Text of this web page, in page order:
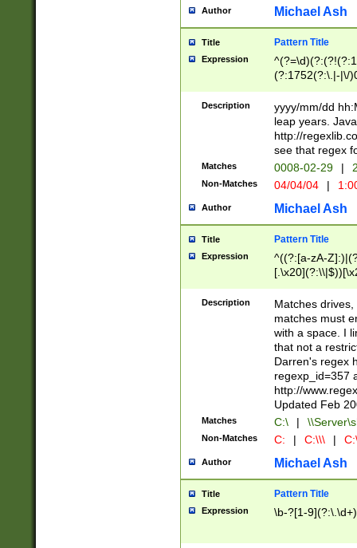
[0-
Author Michael Ash
Title Pattern Title
Expression
(?:1752(?:\.|-|\/
(\d{4})([-\/
Description
yyyy/mm/dd
leap years.
http://
see that regex
Matches 0008-02-29 |
Non-Matches 04/04/04 |
Author Michael Ash
Title Pattern Title
Expression
^((?:[a-zA-
.]$)[\x20-
{2,15}))?$
Description
Matches
matches must
with a space. I
that not a
Darren's regex
regexp_id=357
http://
Updated Feb
Matches C:\ |
Non-Matches C: | C:\\\ |
Author Michael Ash
Title Pattern Title
Expression \b-?[1-